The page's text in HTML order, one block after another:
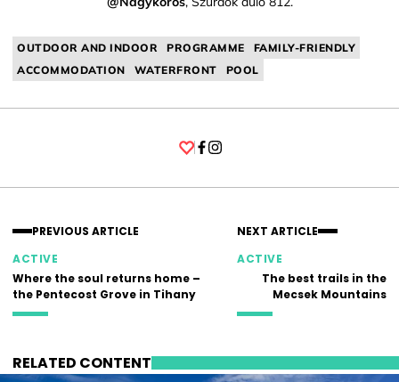
OUTDOOR AND INDOOR PROGRAMME
FAMILY-FRIENDLY
ACCOMMODATION
WATERFRONT POOL
PREVIOUS ARTICLE
ACTIVE
Where the soul returns home –
the Pentecost Grove in Tihany
NEXT ARTICLE
ACTIVE
The best trails in the
Mecsek Mountains
RELATED CONTENT